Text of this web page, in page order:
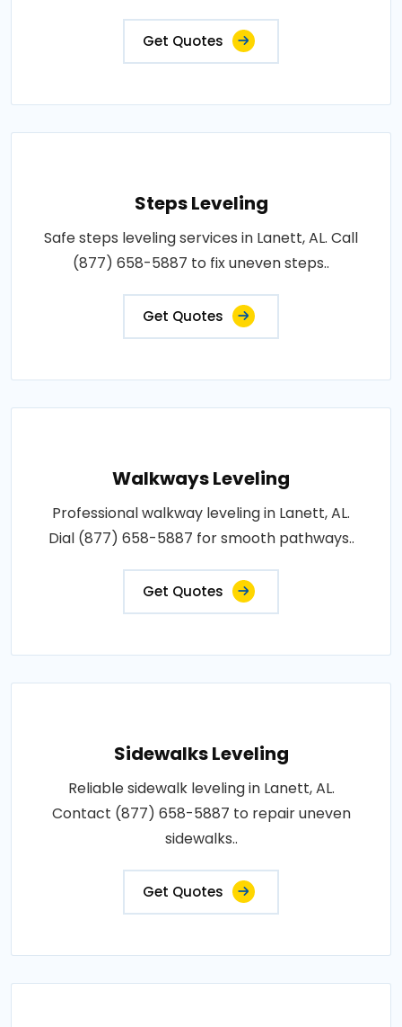
Get Quotes
Steps Leveling
Safe steps leveling services in Lanett, AL. Call
(877) 658-5887 to fix uneven steps..
Get Quotes
Walkways Leveling
Professional walkway leveling in Lanett, AL.
Dial (877) 658-5887 for smooth pathways..
Get Quotes
Sidewalks Leveling
Reliable sidewalk leveling in Lanett, AL.
Contact (877) 658-5887 to repair uneven
sidewalks..
Get Quotes